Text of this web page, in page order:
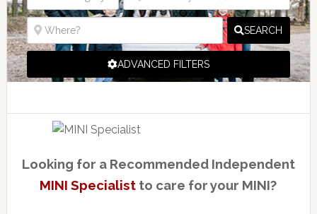
SEARCH
ADVANCED FILTERS
Looking for a Recommended Independent
MINI Specialist to care for your MINI?